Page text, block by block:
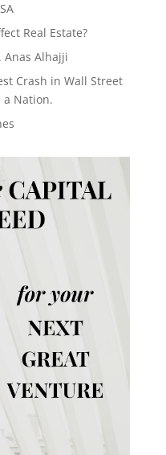
Real Estate?
Anas Alhajji
Crash in Wall Street
a Nation.